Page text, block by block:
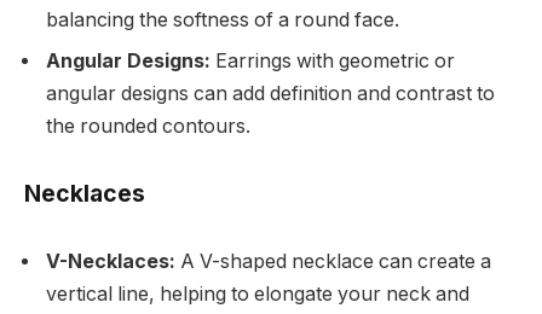
balancing the softness of a round face.
Angular Designs: Earrings with geometric or
angular designs can add definition and contrast to
the rounded contours.
Necklaces
V-Necklaces: A V-shaped necklace can create a
vertical line, helping to elongate your neck and